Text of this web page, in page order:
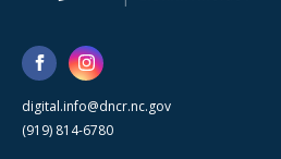
digital.info@dncr.nc.gov
(919) 814-6780